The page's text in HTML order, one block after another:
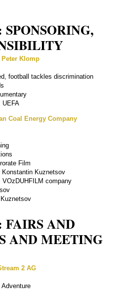
SPONSORING,
Peter Klomp
football tackles discrimination
UEFA
Coal Energy Company
Film
Konstantin Kuznetsov
VOzDUHFILM company
FAIRS AND
AND MEETING
2 AG